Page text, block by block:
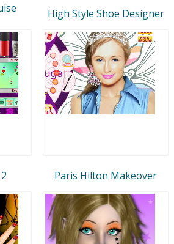
High Style Shoe Designer
Paris Hilton Makeover